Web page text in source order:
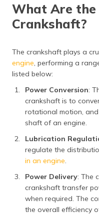
What Are the
Crankshaft?
The crankshaft plays a
engine, performing a
listed below:
Power Conversion:
crankshaft is to
rotational motion,
shaft of an engine.
Lubrication
regulate the
in an engine.
Power Delivery: The
crankshaft transfer
when required. The
the overall efficiency